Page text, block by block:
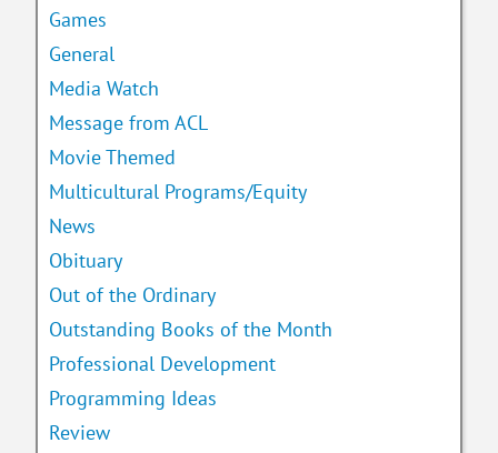
Games
General
Media Watch
Message from ACL
Movie Themed
Multicultural Programs/Equity
News
Obituary
Out of the Ordinary
Outstanding Books of the Month
Professional Development
Programming Ideas
Review